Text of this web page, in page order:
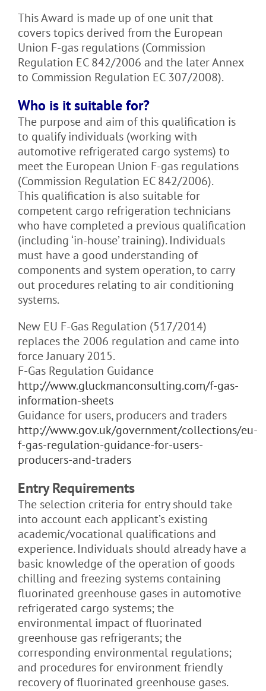
This Award is made up of one unit that
covers topics derived from the European
Union F-gas regulations (Commission
Regulation EC 842/2006 and the later Annex
to Commission Regulation EC 307/2008).
Who is it suitable for?
The purpose and aim of this qualification is
to qualify individuals (working with
automotive refrigerated cargo systems) to
meet the European Union F-gas regulations
(Commission Regulation EC 842/2006).
This qualification is also suitable for
competent cargo refrigeration technicians
who have completed a previous qualification
(including ‘in-house’ training). Individuals
must have a good understanding of
components and system operation, to carry
out procedures relating to air conditioning
systems.
New EU F-Gas Regulation (517/2014)
replaces the 2006 regulation and came into
force January 2015.
F-Gas Regulation Guidance
http://www.gluckmanconsulting.com/f-gas-
information-sheets
Guidance for users, producers and traders
http://www.gov.uk/government/collections/eu-
f-gas-regulation-guidance-for-users-
producers-and-traders
Entry Requirements
The selection criteria for entry should take
into account each applicant’s existing
academic/vocational qualifications and
experience. Individuals should already have a
basic knowledge of the operation of goods
chilling and freezing systems containing
fluorinated greenhouse gases in automotive
refrigerated cargo systems;the
environmental impact of fluorinated
greenhouse gas refrigerants; the
corresponding environmental regulations;
and procedures for environment friendly
recovery of fluorinated greenhouse gases.